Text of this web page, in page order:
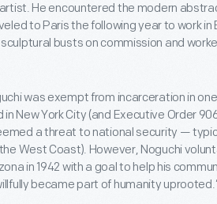
He encountered the modern
to Paris the following year to work in
busts on commission and
was exempt from incarceration in
New York City (and Executive Order
a threat to national security —
West Coast). However, Noguchi
in 1942 with a goal to help his
became part of humanity